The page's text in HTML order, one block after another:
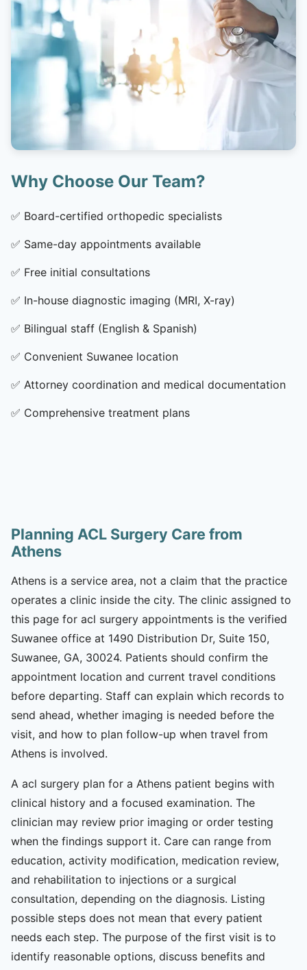
Why Choose Our Team?
✅ Board-certified orthopedic specialists
✅ Same-day appointments available
✅ Free initial consultations
✅ In-house diagnostic imaging (MRI, X-ray)
✅ Bilingual staff (English & Spanish)
✅ Convenient Suwanee location
✅ Attorney coordination and medical documentation
✅ Comprehensive treatment plans
Planning ACL Surgery Care from
Athens
Athens is a service area, not a claim that the practice
operates a clinic inside the city. The clinic assigned to
this page for acl surgery appointments is the verified
Suwanee office at 1490 Distribution Dr, Suite 150,
Suwanee, GA, 30024. Patients should confirm the
appointment location and current travel conditions
before departing. Staff can explain which records to
send ahead, whether imaging is needed before the
visit, and how to plan follow-up when travel from
Athens is involved.
A acl surgery plan for a Athens patient begins with
clinical history and a focused examination. The
clinician may review prior imaging or order testing
when the findings support it. Care can range from
education, activity modification, medication review,
and rehabilitation to injections or a surgical
consultation, depending on the diagnosis. Listing
possible steps does not mean that every patient
needs each step. The purpose of the first visit is to
identify reasonable options, discuss benefits and